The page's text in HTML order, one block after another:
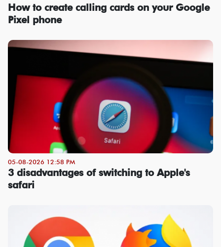
How to create calling cards on your Google
Pixel phone
05-08-2026 12:58 PM
3 disadvantages of switching to Apple's
safari